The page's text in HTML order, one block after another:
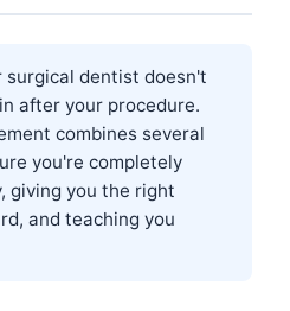
surgical dentist doesn't
after your procedure.
combines several
you're completely
giving you the right
and teaching you